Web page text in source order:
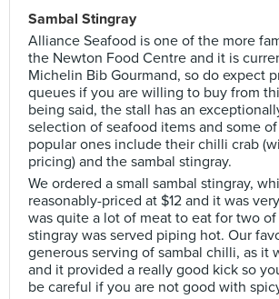
Sambal Stingray
Alliance Seafood is one of the more
the Newton Food Centre and it is
Michelin Bib Gourmand, so do expect
queues if you are willing to buy from
being said, the stall has an
selection of seafood items and some
popular ones include their chilli crab
pricing) and the sambal stingray.
We ordered a small sambal stingray,
reasonably-priced at $12 and it was
was quite a lot of meat to eat for two
stingray was served piping hot. Our
generous serving of sambal chilli, as it
and it provided a really good kick so
be careful if you are not good with